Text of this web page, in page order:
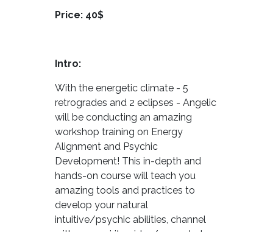
Price: 40$
Intro:
With the energetic climate - 5
retrogrades and 2 eclipses - Angelic
will be conducting an amazing
workshop training on Energy
Alignment and Psychic
Development! This in-depth and
hands-on course will teach you
amazing tools and practices to
develop your natural
intuitive/psychic abilities, channel